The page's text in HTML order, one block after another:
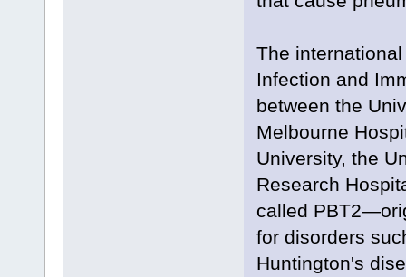
The
Infection and
between the
Melbourne
University, the
Research
called
for disorders
Huntington's